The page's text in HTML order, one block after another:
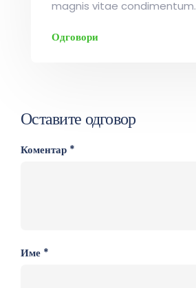
magnis vitae condimentum.
Одговори
Оставите одговор
Коментар *
Име *